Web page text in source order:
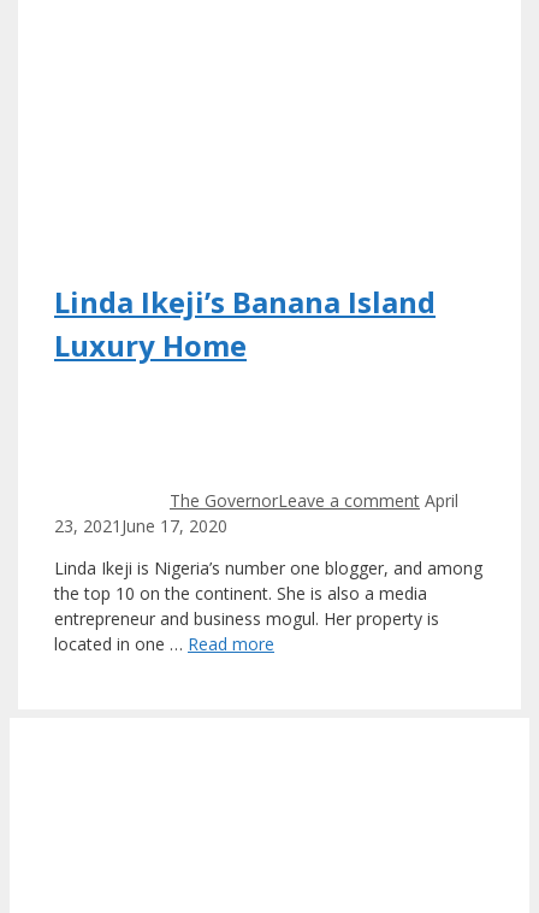
Linda Ikeji’s Banana Island
Luxury Home
The GovernorLeave a comment April
23, 2021 June 17, 2020
Linda Ikeji is Nigeria’s number one blogger, and among
the top 10 on the continent. She is also a media
entrepreneur and business mogul. Her property is
located in one … Read more